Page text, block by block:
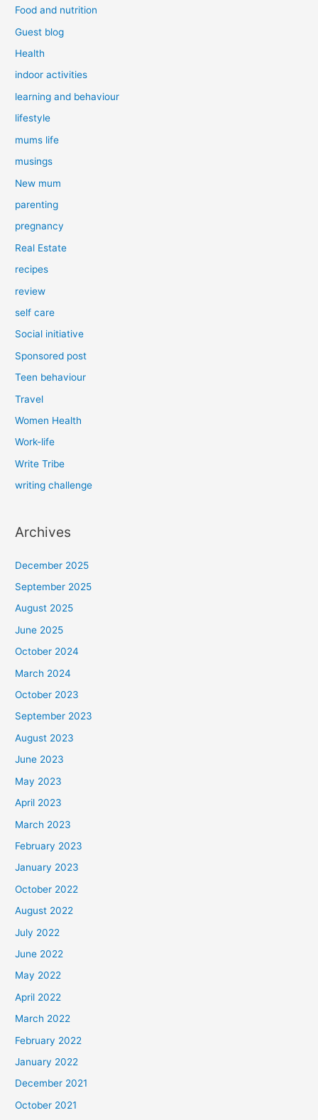
Food and nutrition
Guest blog
Health
indoor activities
learning and behaviour
lifestyle
mums life
musings
New mum
parenting
pregnancy
Real Estate
recipes
review
self care
Social initiative
Sponsored post
Teen behaviour
Travel
Women Health
Work-life
Write Tribe
writing challenge
Archives
December 2025
September 2025
August 2025
June 2025
October 2024
March 2024
October 2023
September 2023
August 2023
June 2023
May 2023
April 2023
March 2023
February 2023
January 2023
October 2022
August 2022
July 2022
June 2022
May 2022
April 2022
March 2022
February 2022
January 2022
December 2021
October 2021